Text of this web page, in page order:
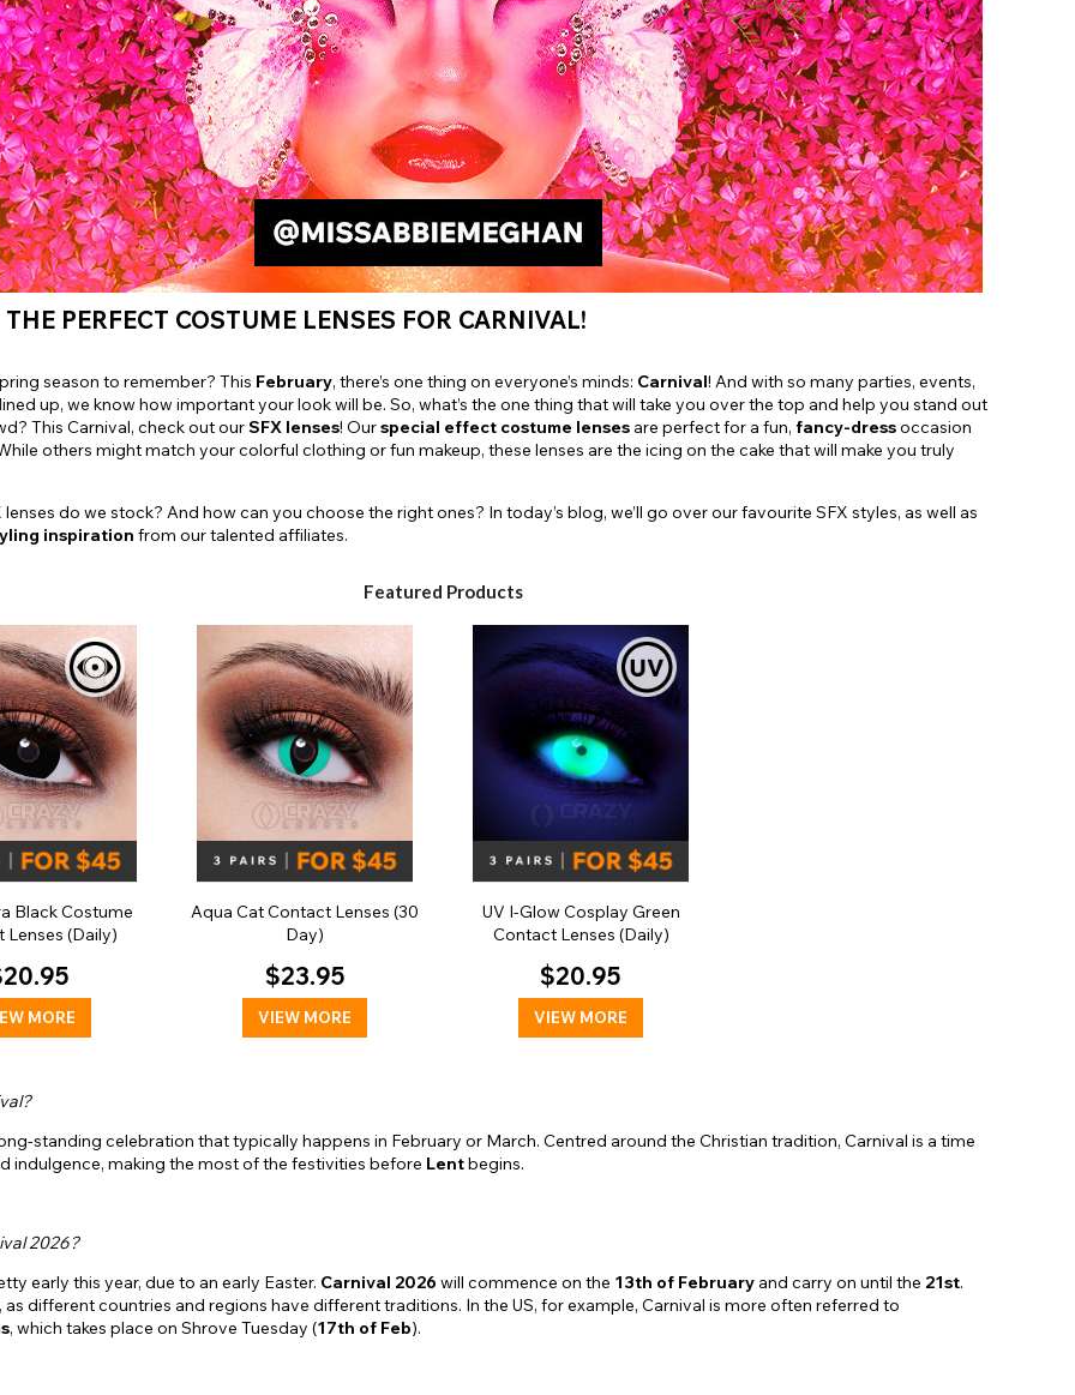
View All
Shop Accessories Sale
PERFECT COSTUME LENSES FOR CARNIVAL!
season to remember? This February, there’s one thing on everyone’s minds: Carnival! And with so many parties, events,
up, we know how important your look will be. So, what’s the one thing that will take you over the top and help you stand out
This Carnival, check out ourSFX lenses! Ourspecial effect costume lenses are perfect for a fun, fancy-dressoccasion
others might match your colorful clothing or fun makeup, these lenses are the icing on the cake that will make you truly
lenses do we stock? And how can you choose the right ones? In today’s blog, we’ll go over our favourite SFX styles, as well as
inspiration from our talented affiliates.
Featured Products
Black Costume
Lenses (Daily)
MORE
Aqua Cat Contact Lenses (30
Day)
$23.95
VIEW MORE
UV I-Glow Cosplay Green
Contact Lenses (Daily)
$20.95
VIEW MORE
standing celebration that typically happens in February or March. Centred around the Christian tradition, Carnival is a time
indulgence, making the most of the festivities before Lentbegins.
2026?
early this year, due to an early Easter. Carnival 2026 will commence on the 13th of February and carry on until the 21st.
as different countries and regions have different traditions. In the US, for example, Carnival is more often referred to
, which takes place on Shrove Tuesday (17th of Feb).